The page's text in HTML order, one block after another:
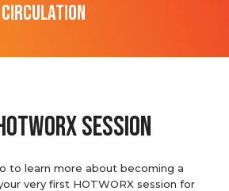
Circulation
session
to learn more about becoming a
very first HOTWORX session for